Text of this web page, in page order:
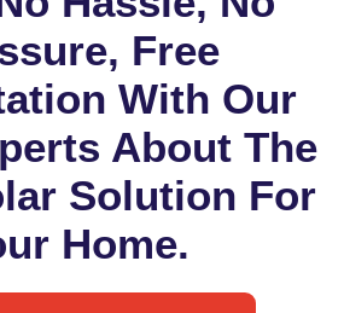
Free
With Our
About The
Solution For
Home.